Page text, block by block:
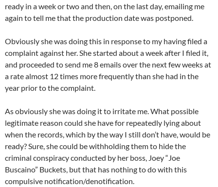
ready in a week or two and then, on the last day, emailing me
again to tell me that the production date was postponed.
Obviously she was doing this in response to my having filed a
complaint against her. She started about a week after I filed it,
and proceeded to send me 8 emails over the next few weeks at
a rate almost 12 times more frequently than she had in the
year prior to the complaint.
As obviously she was doing it to irritate me. What possible
legitimate reason could she have for repeatedly lying about
when the records, which by the way I still don’t have, would be
ready? Sure, she could be withholding them to hide the
criminal conspiracy conducted by her boss, Joey “Joe
Buscaino” Buckets, but that has nothing to do with this
compulsive notification/denotification.